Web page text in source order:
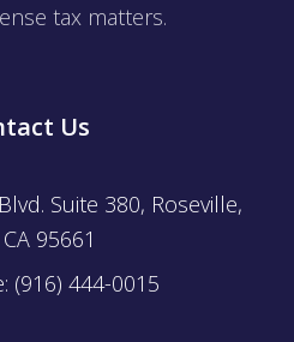
tax matters.
Us
Suite 380, Roseville,
CA 95661
(916) 444-0015